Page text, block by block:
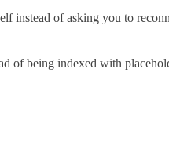
instead of asking you to
of being indexed with